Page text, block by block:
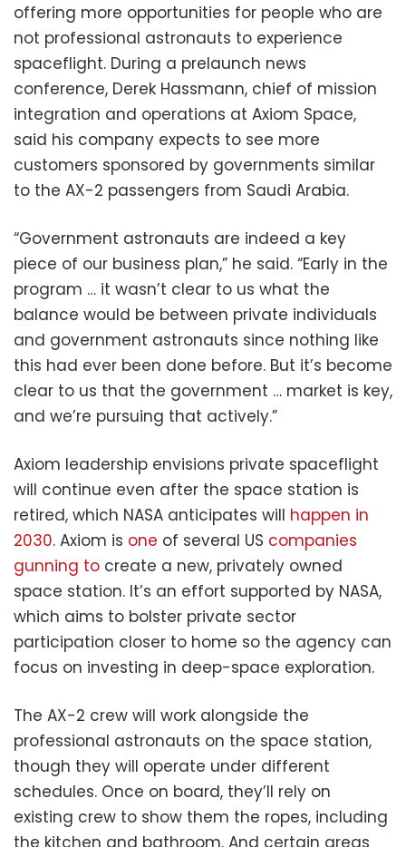
offering more opportunities for people who are
not professional astronauts to experience
spaceflight. During a prelaunch news
conference, Derek Hassmann, chief of mission
integration and operations at Axiom Space,
said his company expects to see more
customers sponsored by governments similar
to the AX-2 passengers from Saudi Arabia.
“Government astronauts are indeed a key
piece of our business plan,” he said. “Early in the
program … it wasn’t clear to us what the
balance would be between private individuals
and government astronauts since nothing like
this had ever been done before. But it’s become
clear to us that the government … market is key,
and we’re pursuing that actively.”
Axiom leadership envisions private spaceflight
will continue even after the space station is
retired, which NASA anticipates will happen in
2030. Axiom is one of several US companies
gunning to create a new, privately owned
space station. It’s an effort supported by NASA,
which aims to bolster private sector
participation closer to home so the agency can
focus on investing in deep-space exploration.
The AX-2 crew will work alongside the
professional astronauts on the space station,
though they will operate under different
schedules. Once on board, they’ll rely on
existing crew to show them the ropes, including
the kitchen and bathroom. And certain areas